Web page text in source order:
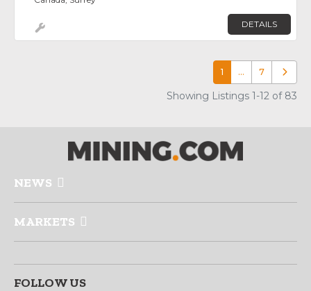
DETAILS
1 … 7 Older
Showing Listings 1-12 of 83
NEWS
MARKETS
FOLLOW US